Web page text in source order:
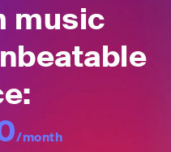
music
/month